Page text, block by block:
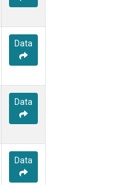
Data
Data
Data